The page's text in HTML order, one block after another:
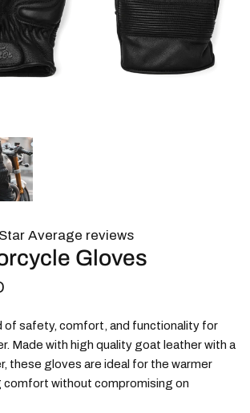
Average reviews
Gloves
of safety, comfort, and functionality for
Made with high quality goat leather with a
these gloves are ideal for the warmer
comfort without compromising on